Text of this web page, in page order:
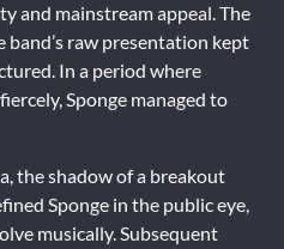
and mainstream appeal. The
raw presentation kept
In a period where
Sponge managed to
the shadow of a breakout
Sponge in the public eye,
musically. Subsequent